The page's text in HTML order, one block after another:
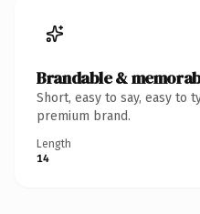
Brandable &
Short, easy to say, easy to
premium brand.
Length
14